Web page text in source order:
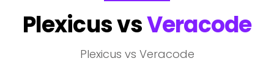
Plexicus vsVeracode
Plexicus vs Veracode